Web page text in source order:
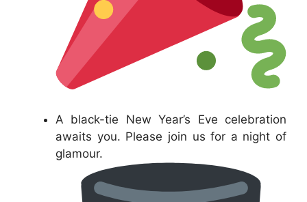
A black-tie New Year’s Eve celebration
awaits you. Please join us for a night of
glamour.